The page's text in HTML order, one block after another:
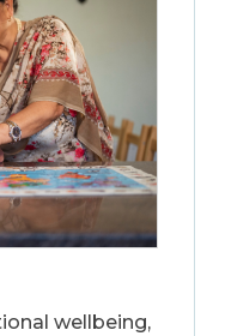
wellbeing,